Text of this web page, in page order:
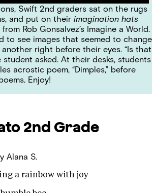
Swift 2nd graders sat on the rugs
and put on their imagination hats
Rob Gonsalvez’s Imagine a World.
to see images that seemed to change
right before their eyes. “Is that
student asked. At their desks, students
acrostic poem, “Dimples,” before
Enjoy!
2nd Grade
Alana S.
a rainbow with joy